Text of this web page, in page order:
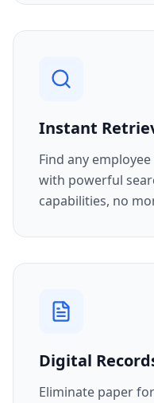
Instant
Find any
with powerful
capabilities, no
Digital
Eliminate paper